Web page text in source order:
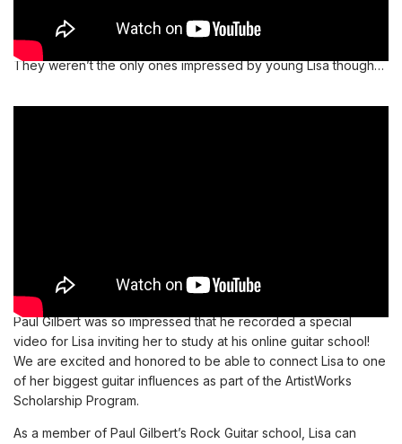
They weren’t the only ones impressed by young Lisa though…
Paul Gilbert was so impressed that he recorded a special
video for Lisa inviting her to study at his online guitar school!
We are excited and honored to be able to connect Lisa to one
of her biggest guitar influences as part of the ArtistWorks
Scholarship Program.
As a member of Paul Gilbert’s Rock Guitar school , Lisa can